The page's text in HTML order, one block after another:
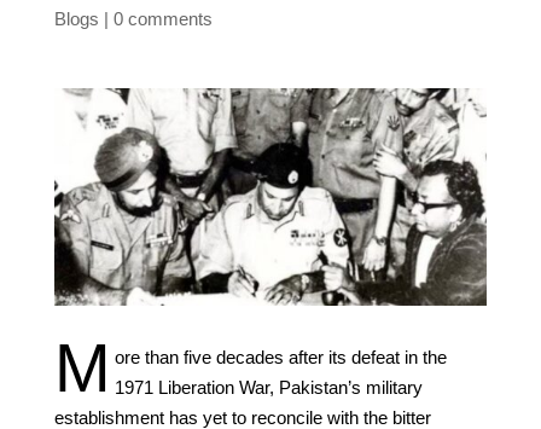
Blogs
0 comments
M ore than five decades after its defeat in the
1971 Liberation War, Pakistan’s military
establishment has yet to reconcile with the bitter